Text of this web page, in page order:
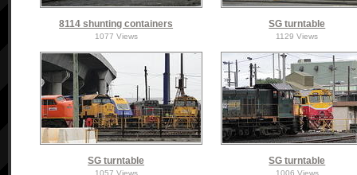
8114 shunting containers
1077 Views
SG turntable
1129 Views
SG turntable
1057 Views
SG turntable
1006 Views